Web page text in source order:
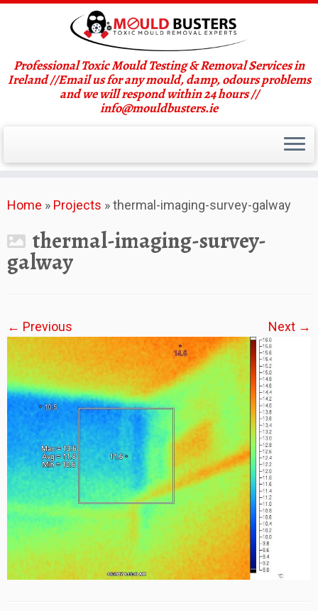
to
Professional Toxic Mould Testing & Removal Services in
Ireland //Email us for any mould, damp, odours problems
and we will respond within 24 hours //
info@mouldbusters.ie
Home » Projects »thermal-imaging-survey-galway
thermal-imaging-survey-
galway
← Previous Next →